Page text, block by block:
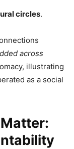
circles.
across
illustrating
as a social